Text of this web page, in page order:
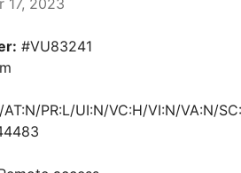
17, 2023
#VU83241
PR:L/UI:N/VC:H/VI:N/VA:N/